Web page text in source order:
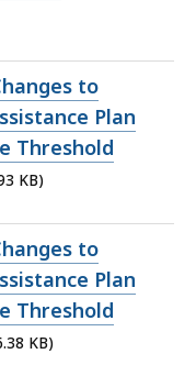
to
Plan
Threshold
KB)
to
Plan
Threshold
KB)